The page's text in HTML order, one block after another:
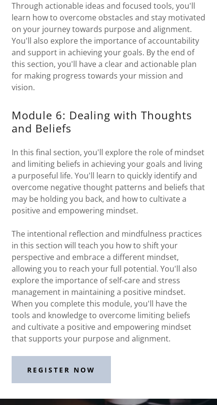
Through actionable ideas and focused tools, you'll
learn how to overcome obstacles and stay motivated
on your journey towards purpose and alignment.
You'll also explore the importance of accountability
and support in achieving your goals. By the end of
this section, you'll have a clear and actionable plan
for making progress towards your mission and
vision.
Module 6: Dealing with Thoughts
and Beliefs
In this final section, you'll explore the role of mindset
and limiting beliefs in achieving your goals and living
a purposeful life. You'll learn to quickly identify and
overcome negative thought patterns and beliefs that
may be holding you back, and how to cultivate a
positive and empowering mindset.
The intentional reflection and mindfulness practices
in this section will teach you how to shift your
perspective and embrace a different mindset,
allowing you to reach your full potential. You'll also
explore the importance of self-care and stress
management in maintaining a positive mindset.
When you complete this module, you'll have the
tools and knowledge to overcome limiting beliefs
and cultivate a positive and empowering mindset
that supports your purpose and alignment.
REGISTER NOW